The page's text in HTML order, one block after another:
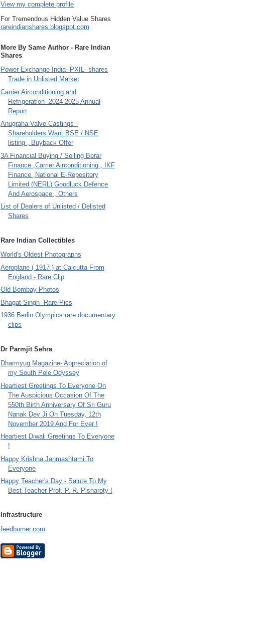
View my complete profile
For Tremendous Hidden Value Shares
rareindianshares.blogspot.com
More By Same Author - Rare Indian
Shares
Power Exchange India- PXIL- shares
Trade in Unlisted Market
Carrier Airconditioning and
Refrigeration- 2024-2025 Annual
Report
Anugraha Valve Castings -
Shareholders Want BSE / NSE
listing , Buyback Offer
3A Financial Buying / Selling Berar
Finance ,Carrier Airconditioning , IKF
Finance ,National E-Repository
Limited (NERL) Goodluck Defence
And Aerospace , Others
List of Dealers of Unlisted / Delisted
Shares
Rare Indian Collectibles
World's Oldest Photographs
Aeroplane ( 1917 ) at Calcutta From
England - Rare Clip
Old Bombay Photos
Bhagat Singh -Rare Pics
1936 Berlin Olympics rare documentary
clips
Dr Parmjit Sehra
Dharmyug Magazine- Appreciation of
my South Pole Odyssey
Heartiest Greetings To Everyone On
The Auspicious Occasion Of The
550th Birth Anniversary Of Sri Guru
Nanak Dev Ji On Tuesday, 12th
November 2019 And For Ever !
Heartiest Diwali Greetings To Everyone
!
Happy Krishna Janmashtami To
Everyone
Happy Teacher's Day - Salute To My
Best Teacher Prof. P. R. Pisharoty !
Infrastructure
feedburner.com